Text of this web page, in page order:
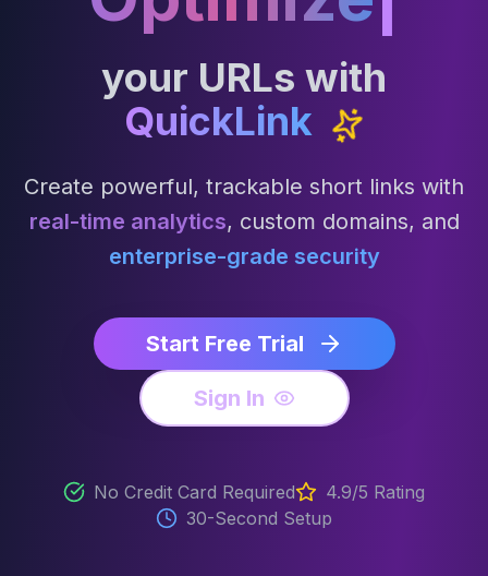
your URLs with
QuickLink
Create powerful, trackable short links with
real-time analytics, custom domains, and
enterprise-grade security
Start Free Trial
Sign In
No Credit Card Required
4.9/5 Rating
30-Second Setup